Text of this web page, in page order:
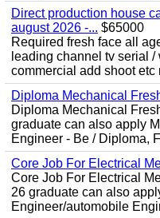
Direct production house
august 2026 -... $65000
Required fresh face all
leading channel tv serial
commercial add shoot etc
Diploma Mechanical
Diploma Mechanical
graduate can also apply
Engineer - Be / Diploma,
Core Job For Electrical
Core Job For Electrical
26 graduate can also
Engineer/automobile